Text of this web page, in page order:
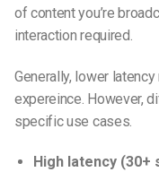
of content you’re
interaction required.
Generally, lower
expereince. However,
specific use cases.
High latency (30+